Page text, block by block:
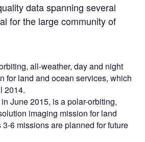
data spanning several
for the large community of
all-weather, day and night
for land and ocean services, which
2014.
June 2015, is a polar-orbiting,
imaging mission for land
6 missions are planned for future